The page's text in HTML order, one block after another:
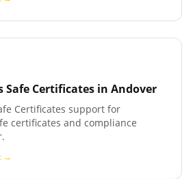
Safe Certificates in Andover
Certificates support for
certificates and compliance
→